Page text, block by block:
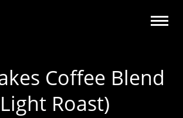
Coffee Blend
Roast)